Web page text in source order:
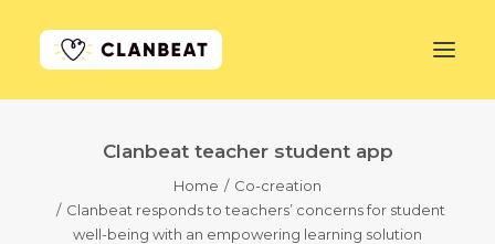
LEARN MORE
Clanbeat teacher student app
Home
Co-creation
Clanbeat responds to teachers’ concerns for student
well-being with an empowering learning solution